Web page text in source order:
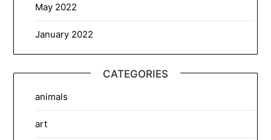
May 2022
January 2022
CATEGORIES
animals
art